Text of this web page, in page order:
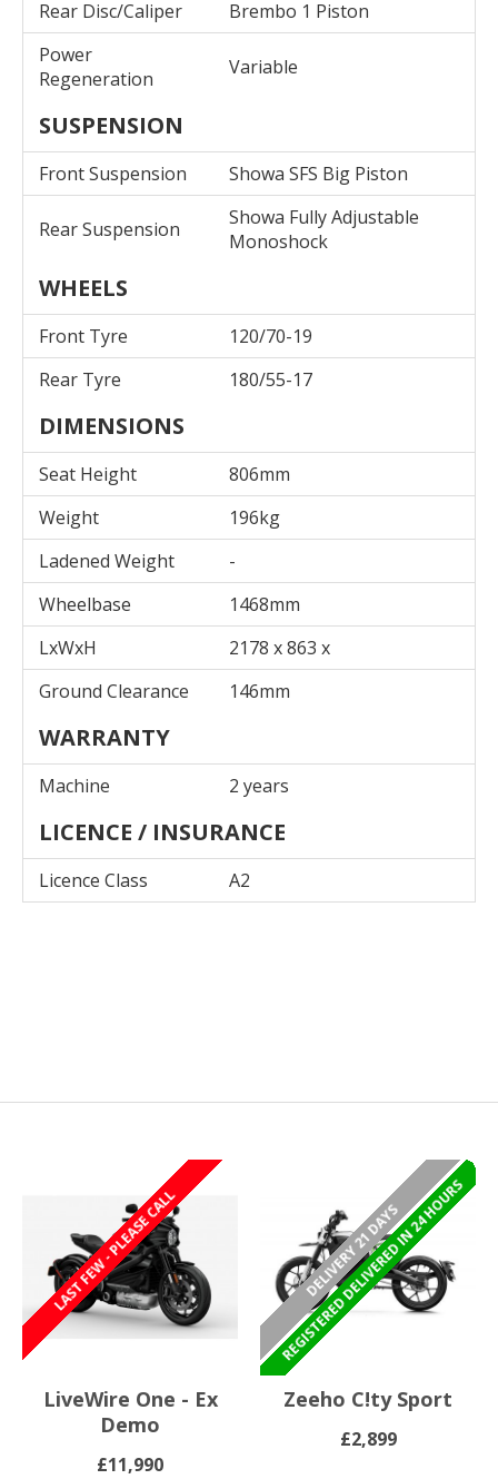
Rear Disc/Caliper
Brembo 1 Piston
Power
Regeneration
Variable
SUSPENSION
Front Suspension Showa SFS Big Piston
Rear Suspension
Showa Fully Adjustable
Monoshock
WHEELS
Front Tyre
120/70-19
Rear Tyre
180/55-17
DIMENSIONS
Seat Height
806mm
Weight
196kg
Ladened Weight
-
Wheelbase
1468mm
LxWxH
2178 x 863 x
Ground Clearance
146mm
WARRANTY
Machine 2 years
LICENCE / INSURANCE
Licence Class A2
REGISTERED/DELIVERED IN 24 HOURS
LAST FEW - PLEASE CALL
£11,990
LiveWire One - Ex
Demo
REGISTERED DELIVERED IN 24 HOURS
DELIVERY 21 DAYS
£2,899
Zeeho C!ty Sport